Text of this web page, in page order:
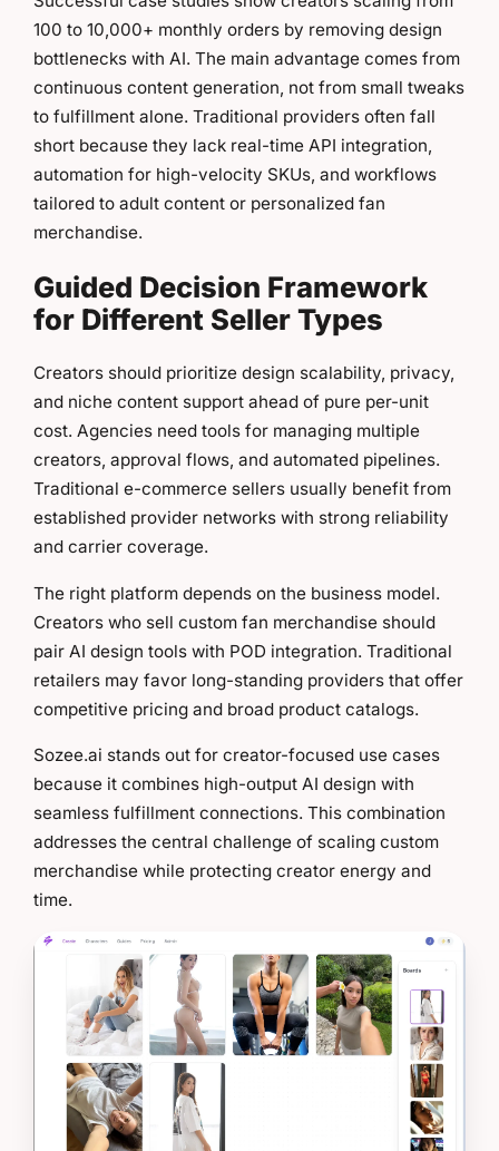
100 to 10,000+ monthly orders by removing design
bottlenecks with AI. The main advantage comes from
continuous content generation, not from small tweaks
to fulfillment alone. Traditional providers often fall
short because they lack real-time API integration,
automation for high-velocity SKUs, and workflows
tailored to adult content or personalized fan
merchandise.
Guided Decision Framework
for Different Seller Types
Creators should prioritize design scalability, privacy,
and niche content support ahead of pure per-unit
cost. Agencies need tools for managing multiple
creators, approval flows, and automated pipelines.
Traditional e-commerce sellers usually benefit from
established provider networks with strong reliability
and carrier coverage.
The right platform depends on the business model.
Creators who sell custom fan merchandise should
pair AI design tools with POD integration. Traditional
retailers may favor long-standing providers that offer
competitive pricing and broad product catalogs.
Sozee.ai stands out for creator-focused use cases
because it combines high-output AI design with
seamless fulfillment connections. This combination
addresses the central challenge of scaling custom
merchandise while protecting creator energy and
time.